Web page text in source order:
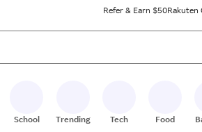
Refer & Earn $50Rakuten
to review results. When ready, press enter
School Trending Tech Food